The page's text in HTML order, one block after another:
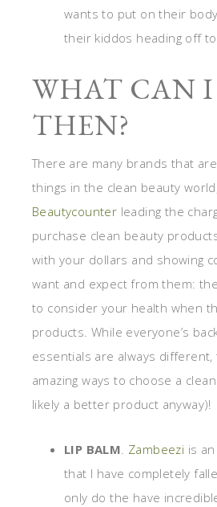
wants to put on their
their kiddos heading off
WHAT CAN I
THEN?
There are many brands that
things in the clean beauty
Beautycounter leading the
purchase clean beauty
with your dollars and showing
want and expect from them:
to consider your health when
products. While everyone’s
essentials are always
amazing ways to choose a
likely a better product anyway)!
LIP BALM. Zambeezi is
that I have completely
only do the have